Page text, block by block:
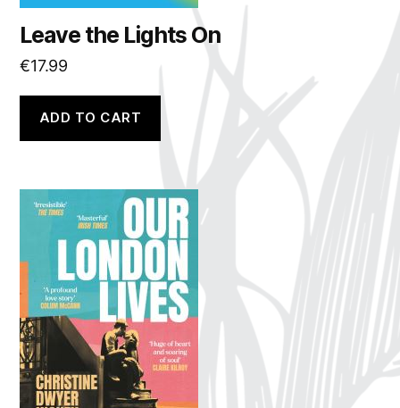
Leave the Lights On
€17.99
ADD TO CART